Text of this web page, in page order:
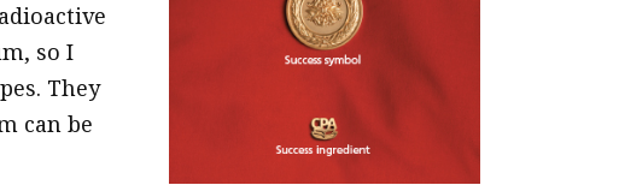
so I
They
can be